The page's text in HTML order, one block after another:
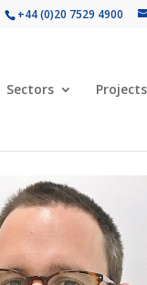
+44 (0)20 7529 4900
Sectors Projects